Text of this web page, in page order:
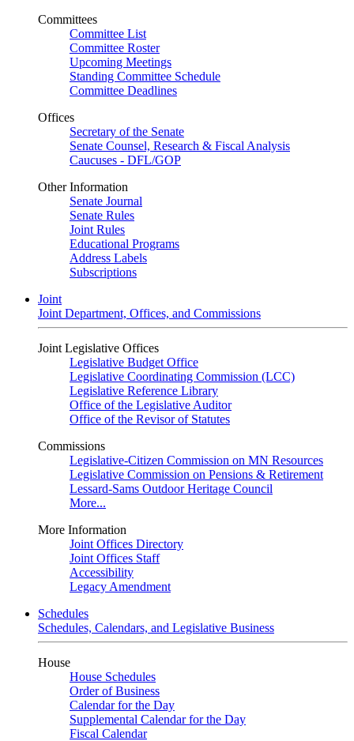
Committees
Committee List
Committee Roster
Upcoming Meetings
Standing Committee Schedule
Committee Deadlines
Offices
Secretary of the Senate
Senate Counsel, Research & Fiscal Analysis
Caucuses - DFL/GOP
Other Information
Senate Journal
Senate Rules
Joint Rules
Educational Programs
Address Labels
Subscriptions
Joint
Joint Department, Offices, and Commissions
Joint Legislative Offices
Legislative Budget Office
Legislative Coordinating Commission (LCC)
Legislative Reference Library
Office of the Legislative Auditor
Office of the Revisor of Statutes
Commissions
Legislative-Citizen Commission on MN Resources
Legislative Commission on Pensions & Retirement
Lessard-Sams Outdoor Heritage Council
More...
More Information
Joint Offices Directory
Joint Offices Staff
Accessibility
Legacy Amendment
Schedules
Schedules, Calendars, and Legislative Business
House
House Schedules
Order of Business
Calendar for the Day
Supplemental Calendar for the Day
Fiscal Calendar